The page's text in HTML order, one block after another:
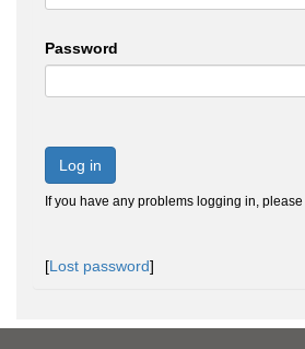
Password
Log in
If you have any problems logging in, please
[Lost password]